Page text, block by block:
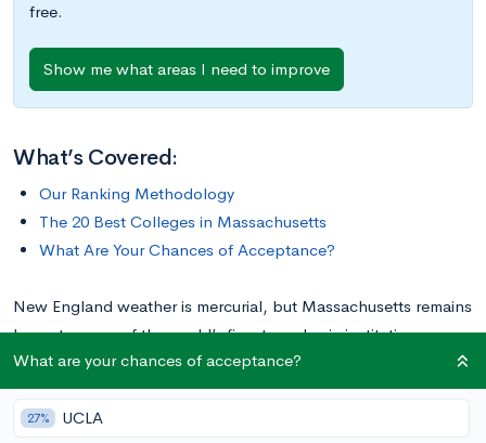
free.
Show me what areas I need to improve
What’s Covered:
Our Ranking Methodology
The 20 Best Colleges in Massachusetts
What Are Your Chances of Acceptance?
New England weather is mercurial, but Massachusetts remains
home to some of the world’s finest academic institutions.
Between top-ranking liberal arts colleges (LACs) and
internationally acclaimed universities, the Bay State has it all!
Most schools are located near the state capital of Boston,
What are your chances of acceptance?
27% UCLA